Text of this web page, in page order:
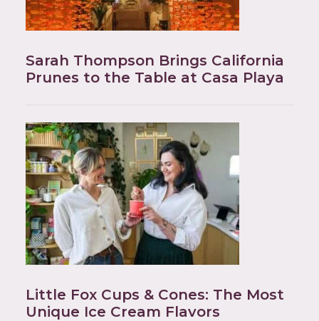
Sarah Thompson Brings California
Prunes to the Table at Casa Playa
Little Fox Cups & Cones: The Most
Unique Ice Cream Flavors